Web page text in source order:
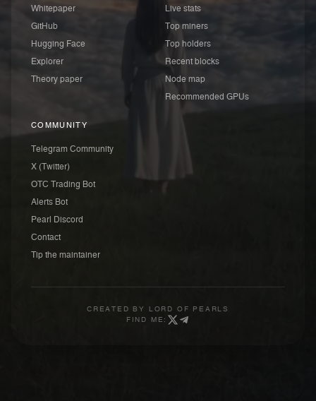
Whitepaper
GitHub
Hugging Face
Explorer
Theory paper
Live stats
Top miners
Top holders
Recent blocks
Node map
Recommended GPUs
COMMUNITY
Telegram Community
X (Twitter)
OTC Trading Bot
Alerts Bot
Pearl Discord
Contact
Tip the maintainer
CREATED BY
LORD OF PEARLS
FIND ME: